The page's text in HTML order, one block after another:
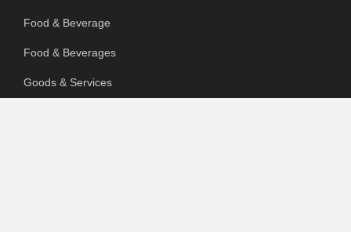
Food & Beverage
Food & Beverages
Goods & Services